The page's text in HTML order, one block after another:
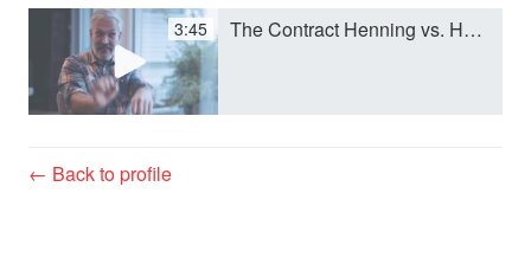
y
3:45 The Contract Henning vs. Henning.m4v
← Back to profile